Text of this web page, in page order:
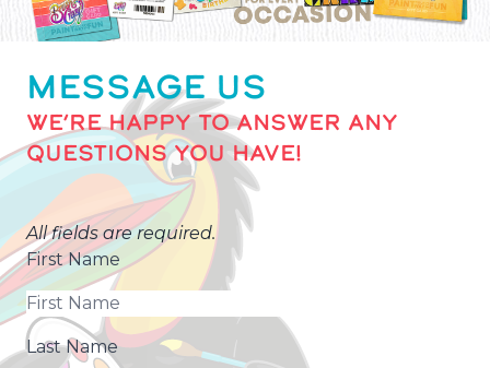
MESSAGE US
WE’RE HAPPY TO ANSWER ANY
QUESTIONS YOU HAVE!
All fields are required.
First Name
Last Name